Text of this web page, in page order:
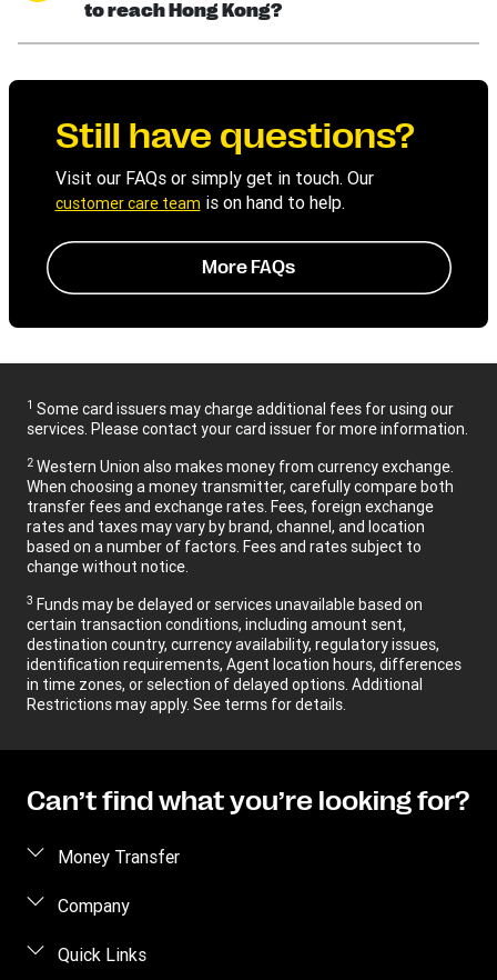
to reach Hong Kong?
Still have questions?
Visit our FAQs or simply get in touch. Our
customer care team is on hand to help.
More FAQs
1 Some card issuers may charge additional fees for using our
services. Please contact your card issuer for more information.
2 Western Union also makes money from currency exchange.
When choosing a money transmitter, carefully compare both
transfer fees and exchange rates. Fees, foreign exchange
rates and taxes may vary by brand, channel, and location
based on a number of factors. Fees and rates subject to
change without notice.
3 Funds may be delayed or services unavailable based on
certain transaction conditions, including amount sent,
destination country, currency availability, regulatory issues,
identification requirements, Agent location hours, differences
in time zones, or selection of delayed options. Additional
Restrictions may apply. See terms for details.
Can’t find what you’re looking for?
Money Transfer
Send money
Company
About us
Quick Links